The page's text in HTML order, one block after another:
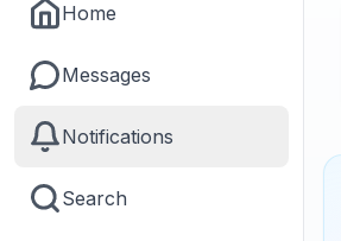
Home
Messages
Notifications
Search